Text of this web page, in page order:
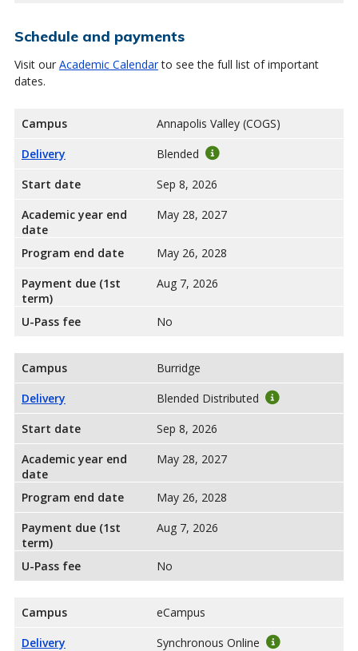
Schedule and payments
Visit our Academic Calendarto see the full list of important
dates.
Campus
Annapolis Valley (COGS)
Delivery
Blended
Start date
Sep 8, 2026
Academic year end
date
May 28, 2027
Program end date
May 26, 2028
Payment due (1st
term)
Aug 7, 2026
U-Pass fee No
Campus
Burridge
Delivery
Blended Distributed
Start date
Sep 8, 2026
Academic year end
date
May 28, 2027
Program end date
May 26, 2028
Payment due (1st
term)
Aug 7, 2026
U-Pass fee No
Campus
eCampus
Delivery
Synchronous Online